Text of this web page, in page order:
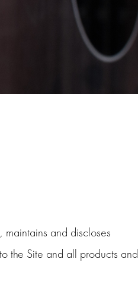
and discloses
the Site and all products and